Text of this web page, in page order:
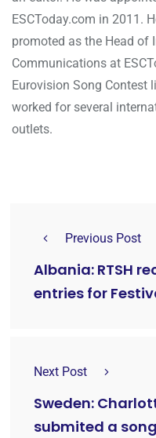
ESCToday.com in 2011.
promoted as the Head of
Communications at
Eurovision Song Contest
worked for several
outlets.
Previous Post
Albania: RTSH
entries for
Next Post
Sweden:
submited a